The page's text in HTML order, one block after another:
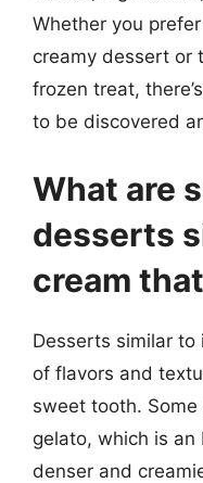
Whether you
creamy dessert or
frozen treat,
to be discovered
What are
desserts
cream
Desserts similar
of flavors and
sweet tooth.
gelato, which is
denser and